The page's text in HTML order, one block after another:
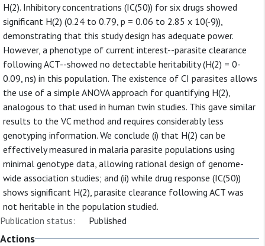
H(2). Inhibitory concentrations (IC(50)) for six drugs showed
significant H(2) (0.24 to 0.79, p = 0.06 to 2.85 x 10(-9)),
demonstrating that this study design has adequate power.
However, a phenotype of current interest--parasite clearance
following ACT--showed no detectable heritability (H(2) = 0-
0.09, ns) in this population. The existence of CI parasites allows
the use of a simple ANOVA approach for quantifying H(2),
analogous to that used in human twin studies. This gave similar
results to the VC method and requires considerably less
genotyping information. We conclude (i) that H(2) can be
effectively measured in malaria parasite populations using
minimal genotype data, allowing rational design of genome-
wide association studies; and (ii) while drug response (IC(50))
shows significant H(2), parasite clearance following ACT was
not heritable in the population studied.
Publication status:
Published
Actions